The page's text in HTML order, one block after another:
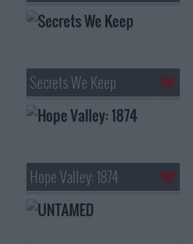
Secrets We Keep
Hope Valley: 1874